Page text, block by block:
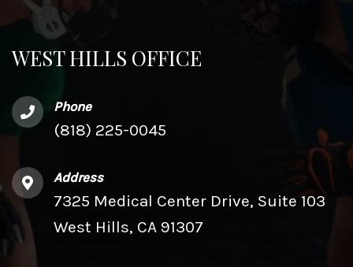
WEST HILLS OFFICE
Phone
(818) 225-0045
Address
7325 Medical Center Drive, Suite 103
West Hills, CA 91307